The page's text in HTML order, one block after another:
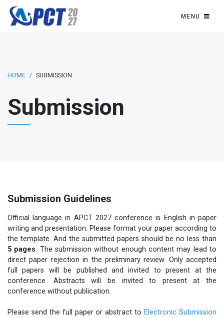
MENU
HOME SUBMISSION
Submission
Submission Guidelines
Official language in APCT 2027 conference is English in paper
writing and presentation. Please format your paper according to
the template. And the submitted papers should be no less than
5 pages. The submission without enough content may lead to
direct paper rejection in the preliminary review. Only accepted
full papers will be published and invited to present at the
conference. Abstracts will be invited to present at the
conference without publication.
Please send the full paper or abstract to Electronic Submission